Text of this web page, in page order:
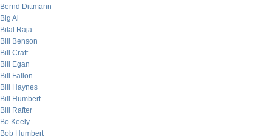
Bernd Dittmann
Big Al
Bilal Raja
Bill Benson
Bill Craft
Bill Egan
Bill Fallon
Bill Haynes
Bill Humbert
Bill Rafter
Bo Keely
Bob Humbert